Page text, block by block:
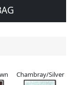
Chambray/Silver